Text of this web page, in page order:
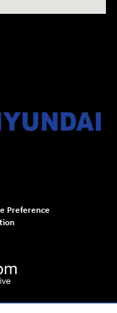
Preference